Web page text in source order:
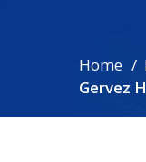
Home
Gervez